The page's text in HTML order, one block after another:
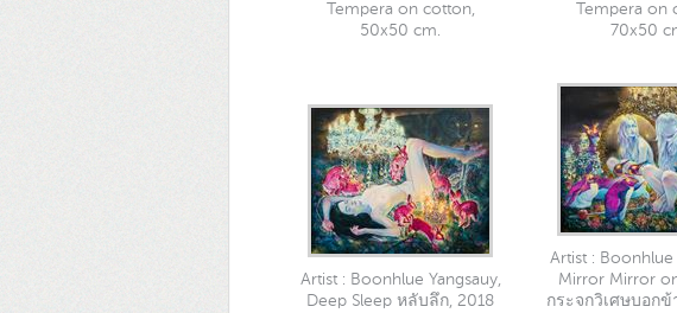
Tempera on cotton,
50x50 cm.
Tempera on
70x50
Artist : Boonhlue Yangsauy,
Deep Sleep หลับลึก, 2018
Artist : Boonhlue
Mirror Mirror
กระจกวิเศษบอกข้